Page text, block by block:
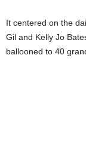
It centered on the
Gil and Kelly Jo
ballooned to 40